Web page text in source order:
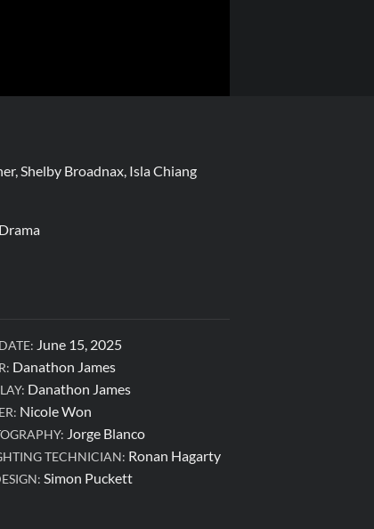
Shelby Broadnax, Isla Chiang
June 15, 2025
Danathon James
Danathon James
Nicole Won
Jorge Blanco
TECHNICIAN: Ronan Hagarty
Simon Puckett